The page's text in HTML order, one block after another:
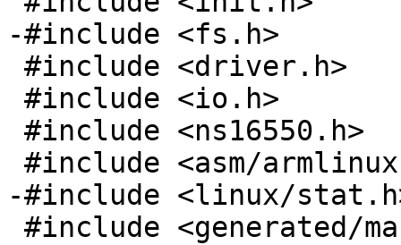
-#include <fs.h>
-#include <linux/